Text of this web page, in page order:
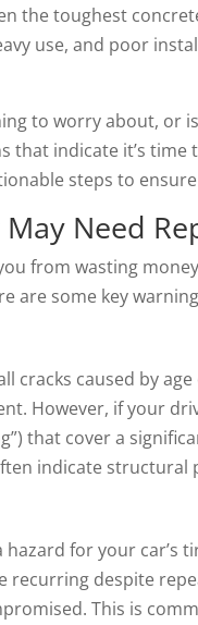
the toughest
use, and poor
to worry about, or
that indicate it’s
steps to
Need
from wasting
are some key
cracks caused by
However, if your
that cover a
indicate
for your car’s
despite
This is